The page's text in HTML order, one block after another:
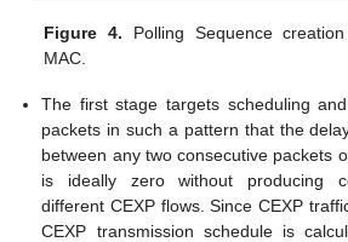
Figure 4. Polling Sequence
MAC.
The first stage targets scheduling
packets in such a pattern that the
between any two consecutive packets
is ideally zero without producing
different CEXP flows. Since CEXP
CEXP transmission schedule is